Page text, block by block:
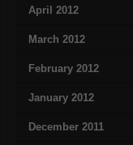
April 2012
March 2012
February 2012
January 2012
December 2011